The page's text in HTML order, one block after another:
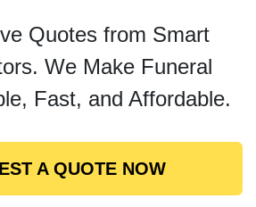
Quotes from Smart
We Make Funeral
Fast, and Affordable.
A QUOTE NOW